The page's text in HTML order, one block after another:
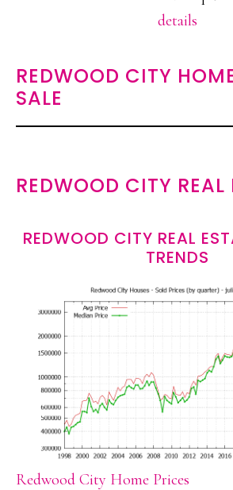
details
REDWOOD CITY
SALE
REDWOOD CITY REAL
REDWOOD CITY REAL
TRENDS
Redwood City Home Prices